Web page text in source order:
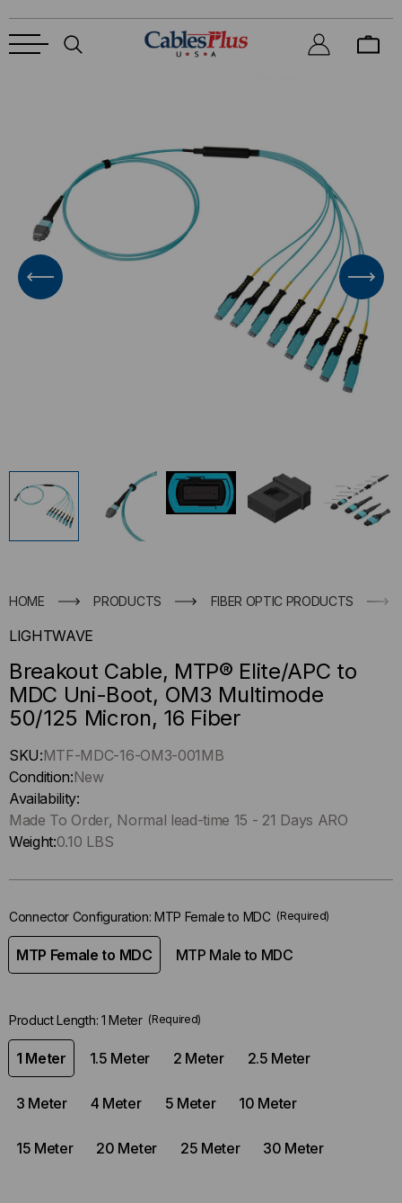
HOME PRODUCTS FIBER OPTIC PRODUCTS
LIGHTWAVE
Breakout Cable, MTP® Elite/APC to
MDC Uni-Boot, OM3 Multimode
50/125 Micron, 16 Fiber
Hurry
up
!
Only
left
stock.
SKU:MTF-MDC-16-OM3-001MB
Condition:New
Availability:
Made To Order, Normal lead-time 15 - 21 Days ARO
Weight:0.10 LBS
Connector Configuration: MTP Female to MDC (Required)
MTP Female to MDC MTP Male to MDC
Product Length: 1 Meter (Required)
1 Meter 1.5 Meter 2 Meter 2.5 Meter
3 Meter 4 Meter 5 Meter 10 Meter
15 Meter 20 Meter 25 Meter 30 Meter